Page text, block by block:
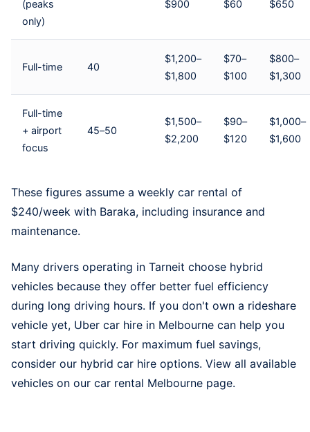
(peaks
only)
$900 $60 $650
Full-time 40
$1,200–
$1,800
$70–
$100
$800–
$1,300
Full-time
+ airport
focus
45–50
$1,500–
$2,200
$90–
$120
$1,000–
$1,600
These figures assume a weekly car rental of
$240/week with Baraka, including insurance and
maintenance.
Many drivers operating in Tarneit choose hybrid
vehicles because they offer better fuel efficiency
during long driving hours. If you don't own a rideshare
vehicle yet, Uber car hire in Melbourne can help you
start driving quickly. For maximum fuel savings,
consider our hybrid car hire options. View all available
vehicles on our car rental Melbourne page.